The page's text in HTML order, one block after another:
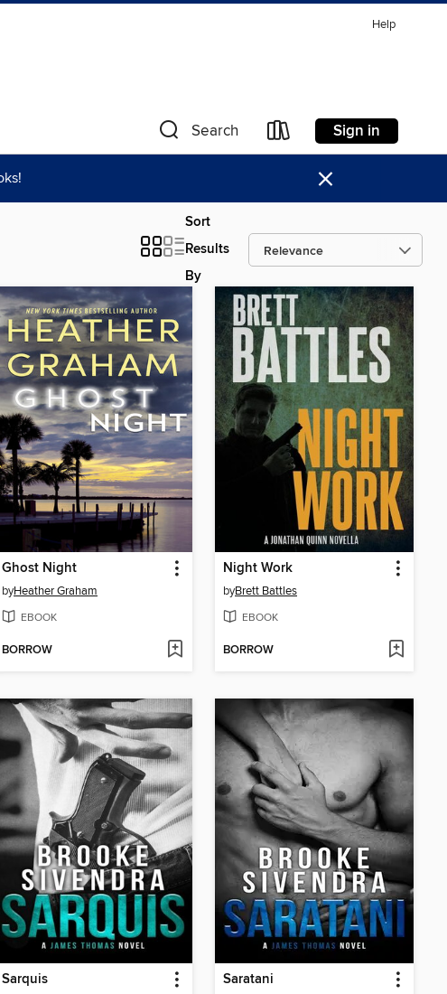
Help
Search Sign in
×
Sort
Results
By
Ghost Night
byHeather Graham
EBOOK
BORROW
Night Work
byBrett Battles
EBOOK
BORROW
Sarquis Saratani